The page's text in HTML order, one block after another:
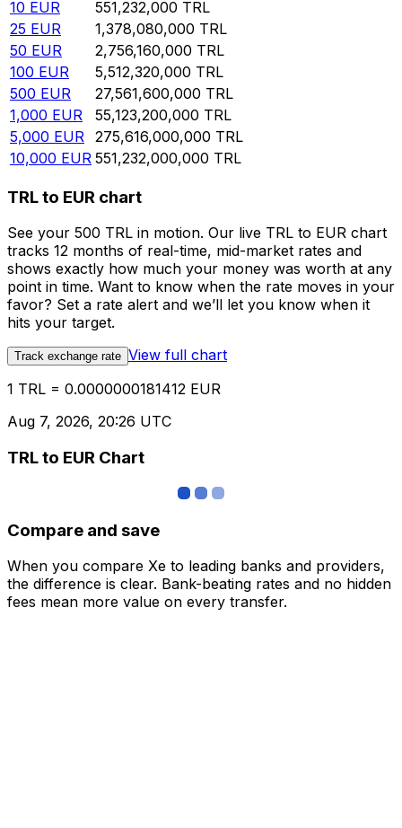
10 EUR 551,232,000 TRL
25 EUR 1,378,080,000 TRL
50 EUR 2,756,160,000 TRL
100 EUR 5,512,320,000 TRL
500 EUR 27,561,600,000 TRL
1,000 EUR 55,123,200,000 TRL
5,000 EUR 275,616,000,000 TRL
10,000 EUR 551,232,000,000 TRL
TRL to EUR chart
See your 500 TRL in motion. Our live TRL to EUR chart
tracks 12 months of real-time, mid-market rates and
shows exactly how much your money was worth at any
point in time. Want to know when the rate moves in your
favor? Set a rate alert and we’ll let you know when it
hits your target.
Track exchange rate View full chart
1 TRL = 0.0000000181412 EUR
Aug 7, 2026, 20:26 UTC
TRL to EUR Chart
Compare and save
When you compare Xe to leading banks and providers,
the difference is clear. Bank-beating rates and no hidden
fees mean more value on every transfer.